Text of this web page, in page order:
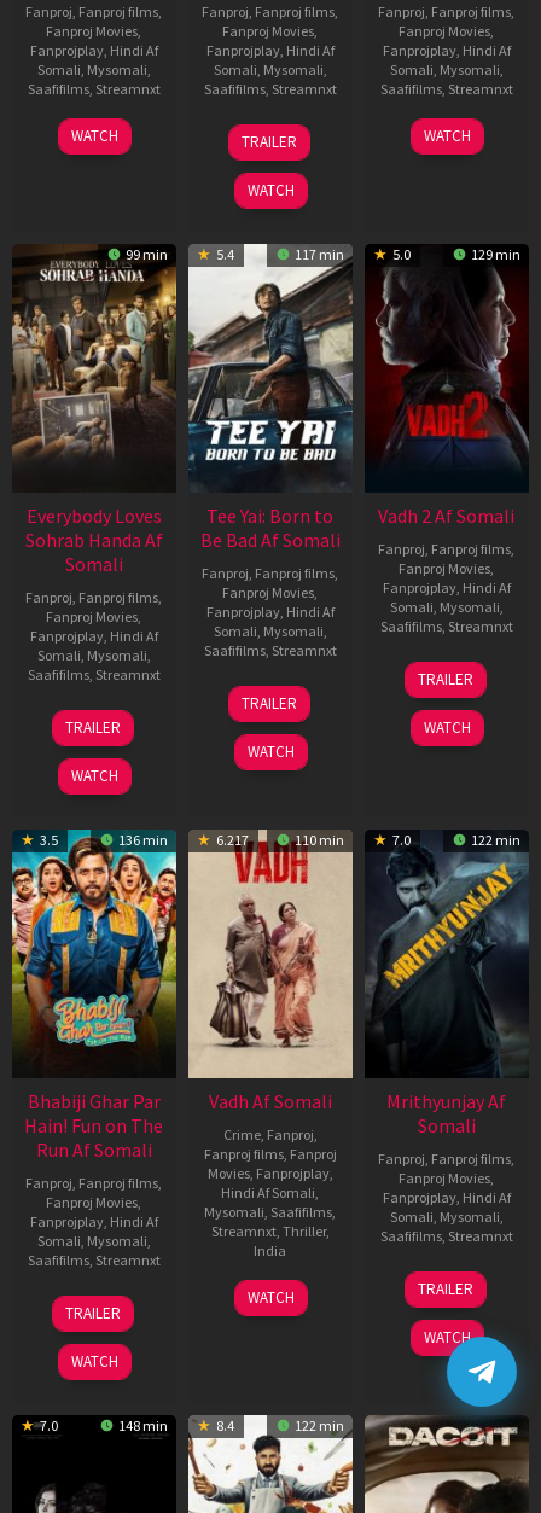
Fanproj Fanproj films
Fanproj Movies
Fanprojplay, Hindi Af
Somali Mysomali
Saafifilms, Streamnxt
10
Apr
WATCH
Fanproj Fanproj films
Fanproj Movies
Fanprojplay, Hindi Af
Somali Mysomali
Saafifilms, Streamnxt
10
Apr
2026
TRAILER
WATCH
Fanproj Fanproj films
Fanproj Movies
Fanprojplay, Hindi Af
Somali Mysomali
Saafifilms, Streamnxt
18
Mar
WATCH
99 min
Everybody Loves
Sohrab Handa Af
Somali
Fanproj Fanproj films
Fanproj Movies
Fanprojplay, Hindi Af
Somali Mysomali
Saafifilms, Streamnxt
10
Apr
2026
TRAILER
WATCH
5.4 117 min
Tee Yai: Born to
Be Bad Af Somali
Fanproj Fanproj films
Fanproj Movies
Fanprojplay, Hindi Af
Somali Mysomali
Saafifilms, Streamnxt
12
Nov
2025
TRAILER
WATCH
5.0 129 min
Vadh 2 Af Somali
Fanproj Fanproj films
Fanproj Movies
Fanprojplay, Hindi Af
Somali Mysomali
Saafifilms, Streamnxt
06
Feb
2026
TRAILER
WATCH
3.5 136 min
Bhabiji Ghar Par
Hain! Fun on The
Run Af Somali
Fanproj Fanproj films
Fanproj Movies
Fanprojplay, Hindi Af
Somali Mysomali
Saafifilms, Streamnxt
06
Feb
2026
TRAILER
WATCH
6.217 110 min
Vadh Af Somali
Crime, Fanproj
Fanproj films, Fanproj
Movies, Fanprojplay,
Hindi Af Somali
Mysomali Saafifilms
Streamnxt, Thriller,
India
9
Dec
Jaspal
Singh
WATCH
7.0 122 min
Mrithyunjay Af
Somali
Fanproj Fanproj films
Fanproj Movies
Fanprojplay, Hindi Af
Somali Mysomali
Saafifilms, Streamnxt
06
Mar
2026
TRAILER
WATCH
7.0 148 min 8.4 122 min